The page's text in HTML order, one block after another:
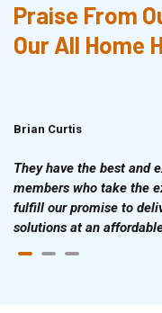
Praise From
Our All Home
Brian Curtis
They have the best and
members who take the
fulfill our promise to
solutions at an